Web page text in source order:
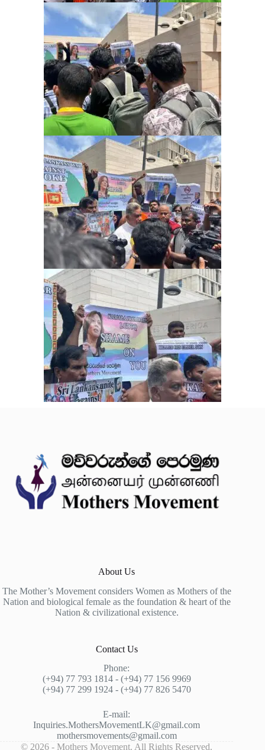
About Us
The Mother’s Movement considers Women as Mothers of the
Nation and biological female as the foundation & heart of the
Nation & civilizational existence.
Contact Us
Phone:
(+94) 77 793 1814 - (+94) 77 156 9969
(+94) 77 299 1924 - (+94) 77 826 5470
E-mail:
Inquiries.MothersMovementLK@gmail.com
mothersmovements@gmail.com
© 2026 - Mothers Movement. All Rights Reserved.